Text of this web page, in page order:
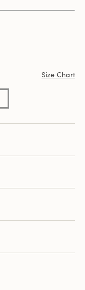
Size Chart